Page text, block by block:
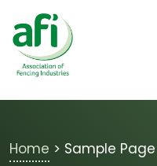
Skip to main content
Home > Sample Page